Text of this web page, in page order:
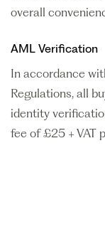
overall
AML Verification
In accordance
Regulations, all
identity
fee of £25 + VAT